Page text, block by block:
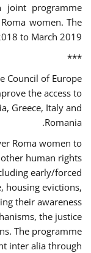
joint programme
women. The
to March 2019
***
Council of Europe
the access to
Greece, Italy and
Romania.
Roma women to
human rights
early/forced
housing evictions,
their awareness
the justice
The programme
inter alia through